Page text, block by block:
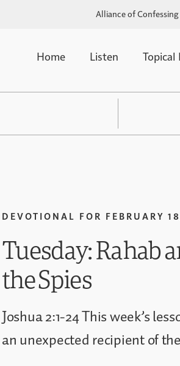
Alliance of
Home Listen Topical
DEVOTIONAL FOR FEBRUARY
Tuesday: Rahab
the Spies
Joshua 2:1-24 This week’s
an unexpected recipient of